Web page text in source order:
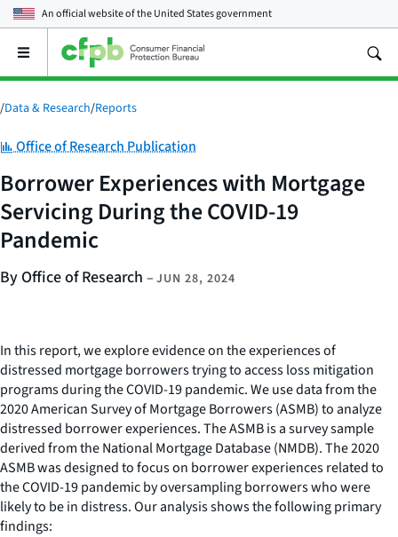
An official website of theUnited States government
Open
main
menu
/Data & Research/Reports
Category:
Office of Research Publication
Borrower Experiences with Mortgage
Servicing During the COVID-19
Pandemic
By Office of Research – JUN 28, 2024
In this report, we explore evidence on the experiences of
distressed mortgage borrowers trying to access loss mitigation
programs during the COVID-19 pandemic. We use data from the
2020 American Survey of Mortgage Borrowers (ASMB) to analyze
distressed borrower experiences. The ASMB is a survey sample
derived from the National Mortgage Database (NMDB). The 2020
ASMB was designed to focus on borrower experiences related to
the COVID-19 pandemic by oversampling borrowers who were
likely to be in distress. Our analysis shows the following primary
findings: